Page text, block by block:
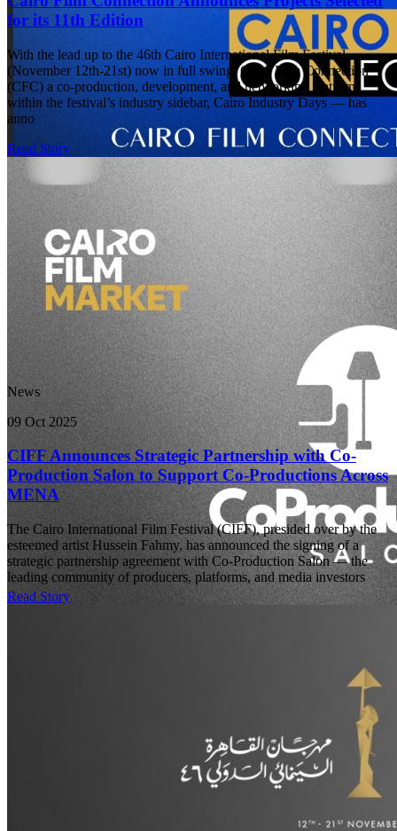
for its 11th Edition
With the lead up to the 46th Cairo International Film Festival
(November 12th-21st) now in full swing, Cairo Film Connection
(CFC) a co-production, development, and networking platform
within the festival’s industry sidebar, Cairo Industry Days — has
anno
Read Story
News
09 Oct 2025
CIFF Announces Strategic Partnership with Co-
Production Salon to Support Co-Productions Across
MENA
The Cairo International Film Festival (CIFF), presided over by the
esteemed artist Hussein Fahmy, has announced the signing of a
strategic partnership agreement with Co-Production Salon — the
leading community of producers, platforms, and media investors
Read Story